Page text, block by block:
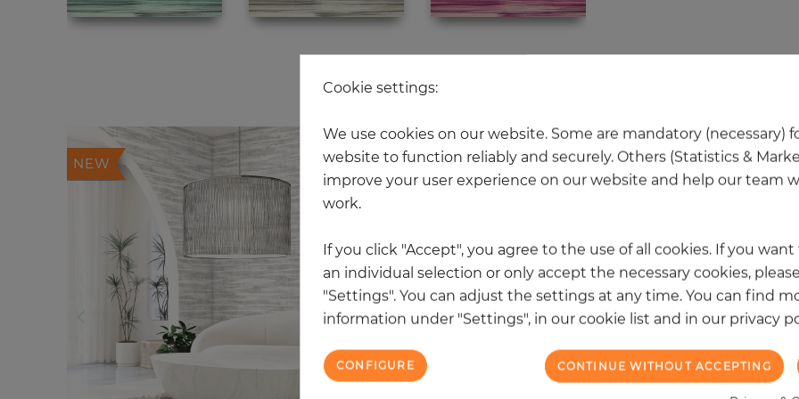
20 other products in the same
NEW NEW
Cookie settings:
We use cookies on our website. Some are mandatory (necessary)
website to function reliably and securely. Others (Statistics &
improve your user experience on our website and help our team
work.
If you click "Accept", you agree to the use of all cookies. If you
an individual selection or only accept the necessary cookies,
"Settings". You can adjust the settings at any time. You can find
information under "Settings", in our cookie list and in our privacy
CONTINUE WITHOUT ACCEPTING
CONFIGURE